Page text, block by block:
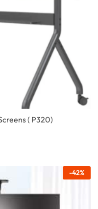
( P320)
-42%